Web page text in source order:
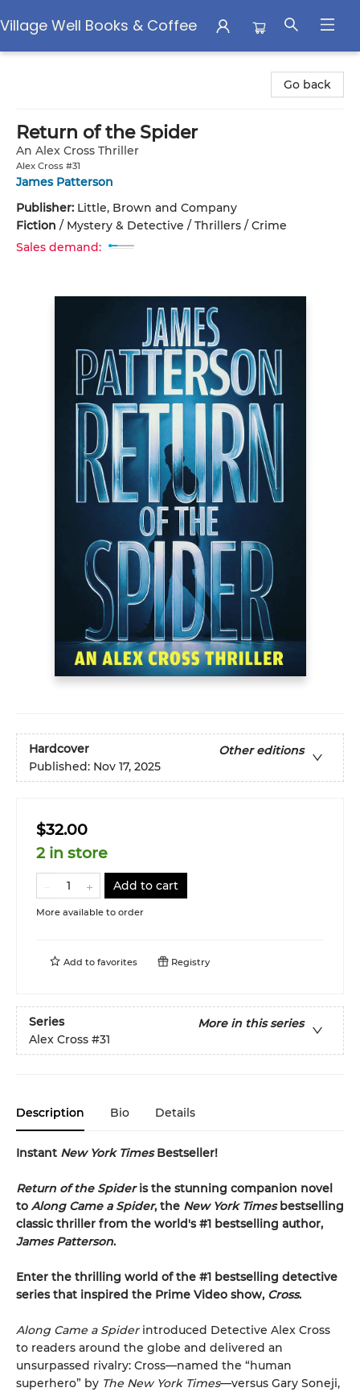
Village Well Books & Coffee
Go back
Return of the Spider
An Alex Cross Thriller
Alex Cross #31
James Patterson
Publisher: Little, Brown and Company
Fiction / Mystery & Detective / Thrillers / Crime
Sales demand:
Hardcover
Other editions
Published: Nov 17, 2025
$32.00
2 in store
Add to cart
More available to order
Add to favorites Registry
Series
More in this series
Alex Cross #31
Description Bio Details
Instant New York TimesBestseller!
Return of the Spideris the stunning companion novel
to Along Came a Spider, the New York Times bestselling
classic thriller from the world's #1 bestselling author,
James Patterson.
Enter the thrilling world of the #1 bestselling detective
series that inspired the Prime Video show, Cross.
Along Came a Spiderintroduced Detective Alex Cross
to readers around the globe and delivered an
unsurpassed rivalry: Cross—named the “human
superhero” by The New York Times—versus Gary Soneji,